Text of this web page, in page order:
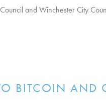
and Winchester City
BITCOIN AND